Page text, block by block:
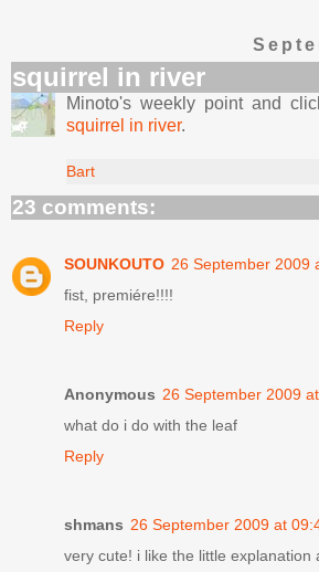
squirrel in river
Minoto's weekly point and
squirrel in river.
Bart
23 comments:
SOUNKOUTO 26 September 2009
fist, premiére!!!!
Reply
Anonymous 26 September 2009
what do i do with the leaf
Reply
shmans 26 September 2009 at
very cute! i like the little explanation